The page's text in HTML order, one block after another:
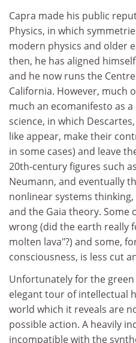
Capra made his public
Physics, in which
modern physics and older
then, he has aligned
and he now runs the
California. However, much
much an ecomanifesto as
science, in which
like appear, make their
in some cases) and leave
20th-century figures such
Neumann, and eventually
nonlinear systems
and the Gaia theory. Some
wrong (did the earth really
molten lava"?) and some,
consciousness, is less cut
Unfortunately for the
elegant tour of intellectual
world which it reveals are
possible action. A heavily
incompatible with the